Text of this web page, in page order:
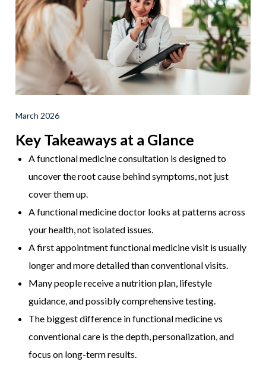
March 2026
Key Takeaways at a Glance
A functional medicine consultation is designed to
uncover the root cause behind symptoms, not just
cover them up.
A functional medicine doctor looks at patterns across
your health, not isolated issues.
A first appointment functional medicine visit is usually
longer and more detailed than conventional visits.
Many people receive a nutrition plan, lifestyle
guidance, and possibly comprehensive testing.
The biggest difference in functional medicine vs
conventional care is the depth, personalization, and
focus on long-term results.